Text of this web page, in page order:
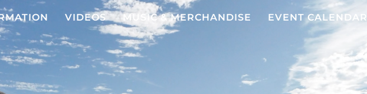
VIDEOS MUSIC & MERCHANDISE EVENT CALENDAR